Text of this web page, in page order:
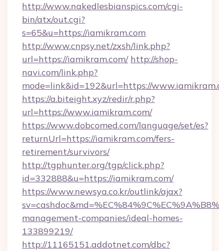
http://www.nakedlesbianspics.com/cgi-
bin/atx/out.cgi?
s=65&u=https://iamikram.com
http://www.cnpsy.net/zxsh/link.php?
url=https://iamikram.com/ http://shop-
navi.com/link.php?
mode=link&id=192&url=https://
https://a.biteight.xyz/redir/r.php?
url=https://www.iamikram.com/
https://www.dobcomed.com/language/set/es?
returnUrl=https://iamikram.com/fers-
retirement/survivors/
http://tgphunter.org/tgp/click.php?
id=332888&u=https://iamikram.com/
https://www.newsya.co.kr/outlink/ajax?
management-companies/ideal-homes-
133899219/
http://11165151.addotnet.com/dbc?